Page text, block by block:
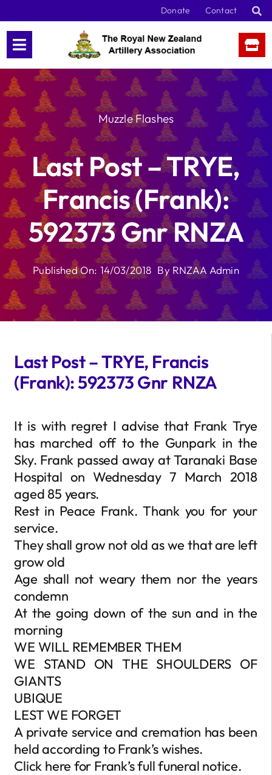
content
Donate Contact
Muzzle Flashes
Last Post – TRYE,
Francis (Frank):
592373 Gnr RNZA
Published On: 14/03/2018 By RNZAA Admin
Last Post – TRYE, Francis
(Frank): 592373 Gnr RNZA
It is with regret I advise that Frank Trye
has marched off to the Gunpark in the
Sky. Frank passed away at Taranaki Base
Hospital on Wednesday 7 March 2018
aged 85 years.
Rest in Peace Frank. Thank you for your
service.
They shall grow not old as we that are left
grow old
Age shall not weary them nor the years
condemn
At the going down of the sun and in the
morning
WE WILL REMEMBER THEM
WE STAND ON THE SHOULDERS OF
GIANTS
UBIQUE
LEST WE FORGET
A private service and cremation has been
held according to Frank’s wishes.
Click here for Frank’s full funeral notice.